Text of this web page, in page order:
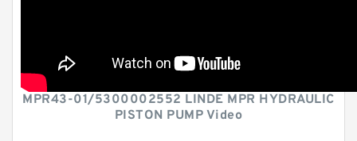
MPR43-01/5300002552 LINDE MPR HYDRAULIC
PISTON PUMP Video